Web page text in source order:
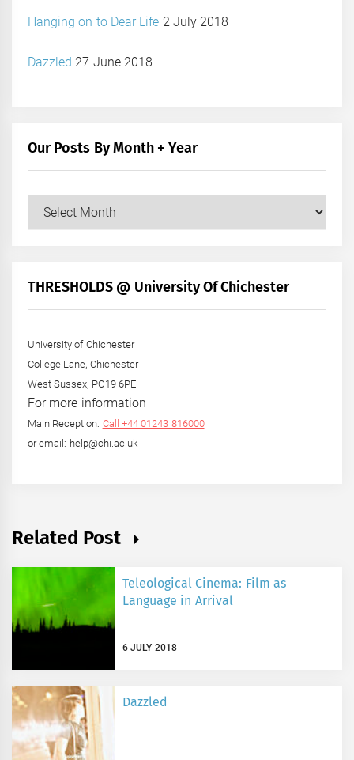
Hanging on to Dear Life 2 July 2018
Dazzled 27 June 2018
Our Posts By Month + Year
Our
+
THRESHOLDS @ University Of Chichester
University of Chichester
College Lane, Chichester
West Sussex, PO19 6PE
For more information
Main Reception: Call +44 01243 816000
or email: help@chi.ac.uk
Related Post
Teleological Cinema: Film as
Language in Arrival
6 JULY 2018
Dazzled